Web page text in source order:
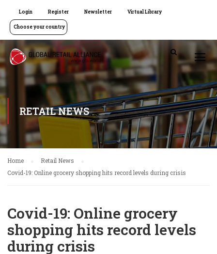
Login Register Newsletter Virtual Library
Choose your country
RETAIL NEWS
Home
Retail News
Covid-19: Online grocery shopping hits record levels during crisis
Covid-19: Online grocery
shopping hits record levels
during crisis